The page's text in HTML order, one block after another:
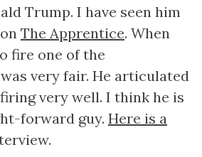
Trump. I have seen him
The Apprentice. When
fire one of the
very fair. He articulated
very well. I think he is
forward guy. Here is a